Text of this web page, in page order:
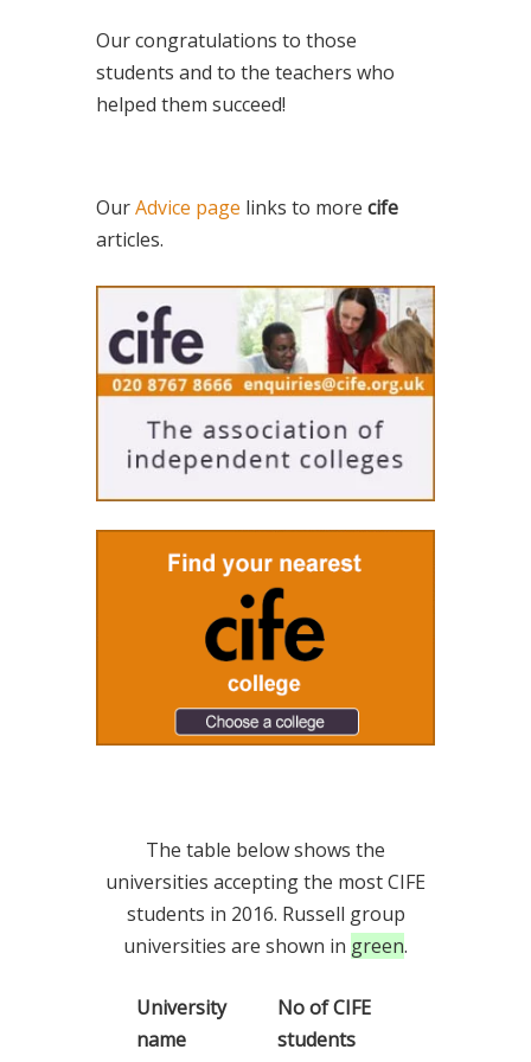
Our congratulations to those
students and to the teachers who
helped them succeed!
OurAdvice page links to more cife
articles.
The table below shows the
universities accepting the most CIFE
students in 2016. Russell group
universities are shown in green.
University
name
No of CIFE
students